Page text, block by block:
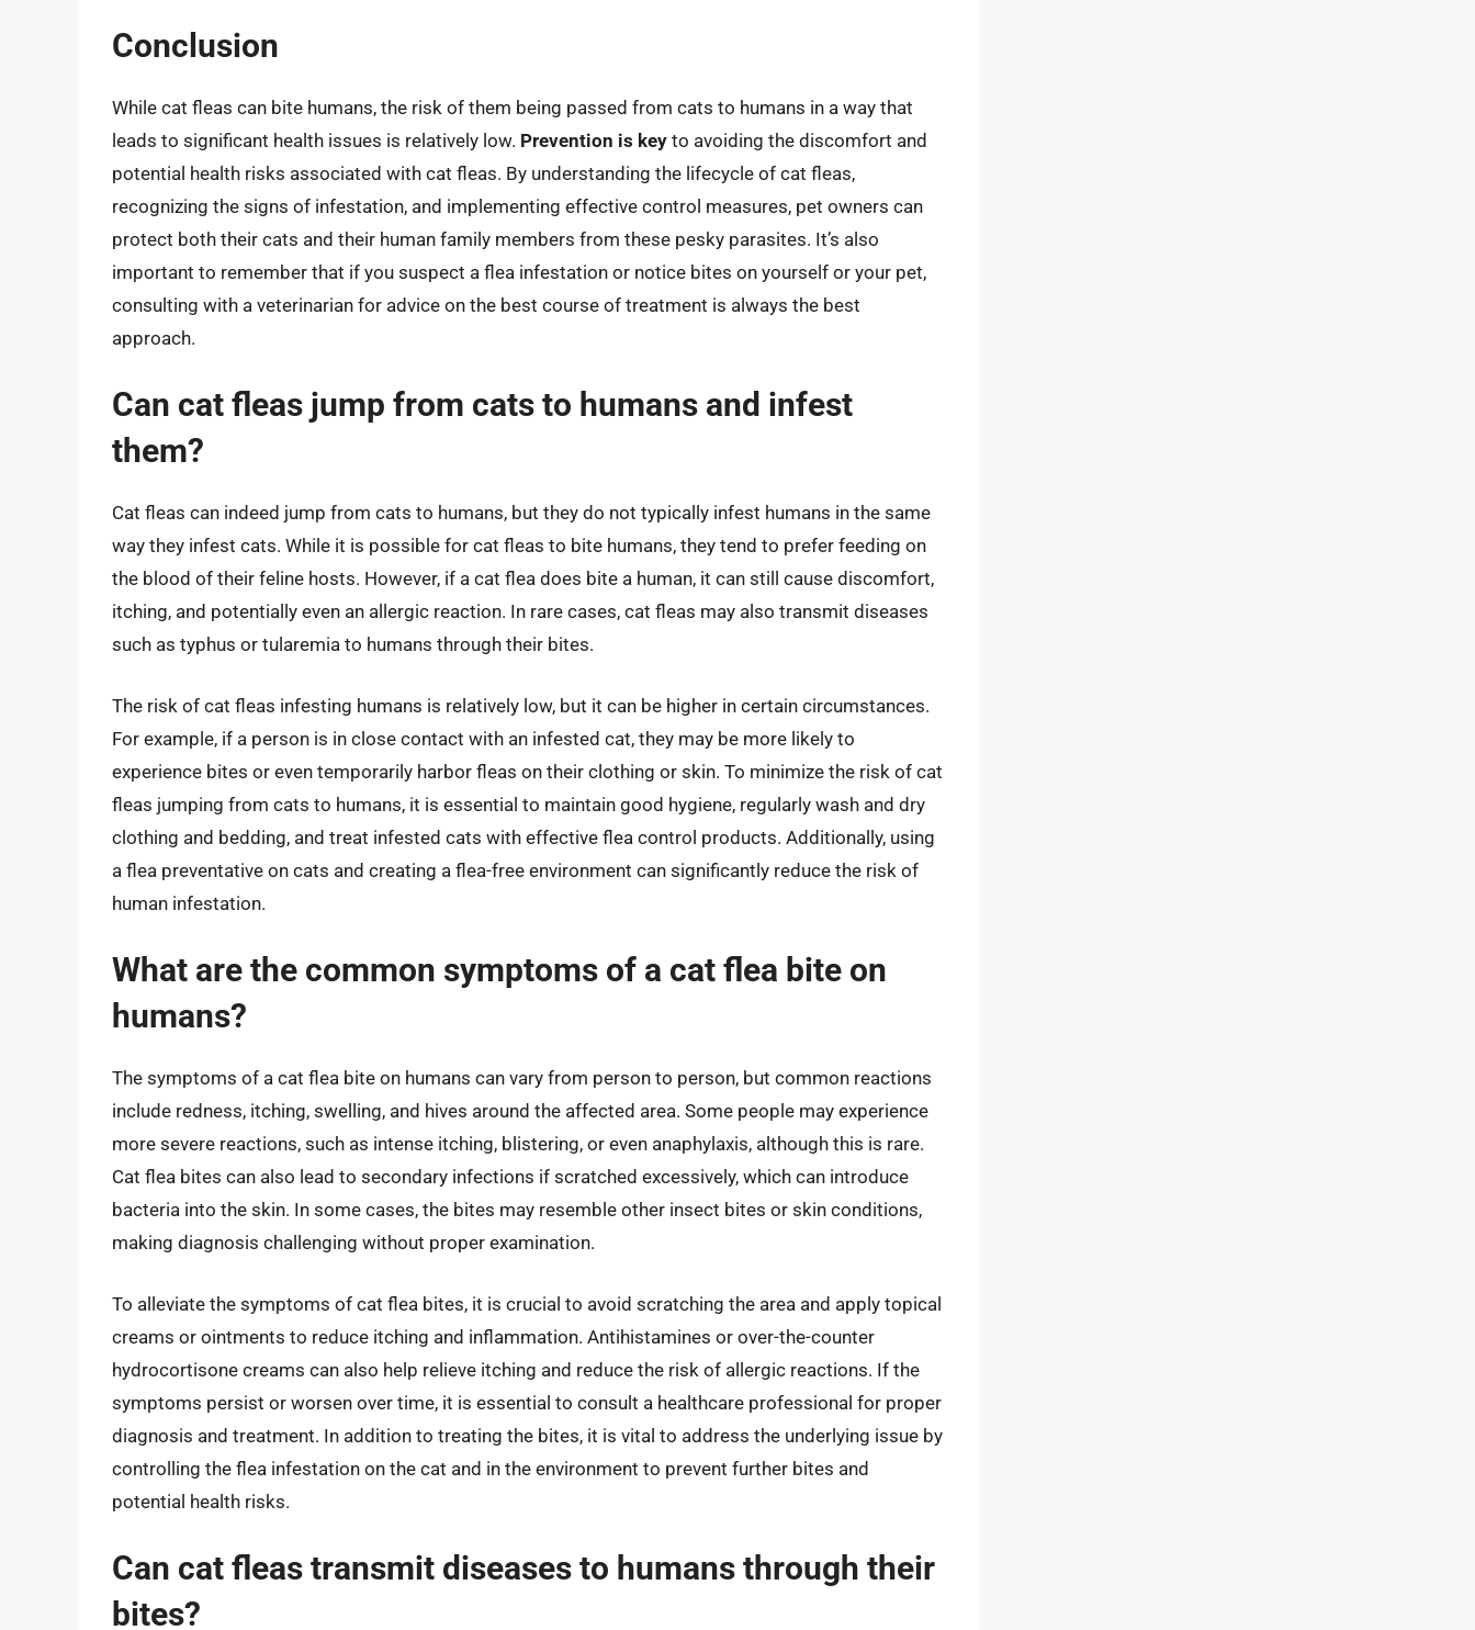
Conclusion
While cat fleas can bite humans, the risk of them being passed from cats to humans in a way that
leads to significant health issues is relatively low. Prevention is key to avoiding the discomfort and
potential health risks associated with cat fleas. By understanding the lifecycle of cat fleas,
recognizing the signs of infestation, and implementing effective control measures, pet owners can
protect both their cats and their human family members from these pesky parasites. It’s also
important to remember that if you suspect a flea infestation or notice bites on yourself or your pet,
consulting with a veterinarian for advice on the best course of treatment is always the best
approach.
Can cat fleas jump from cats to humans and infest
them?
Cat fleas can indeed jump from cats to humans, but they do not typically infest humans in the same
way they infest cats. While it is possible for cat fleas to bite humans, they tend to prefer feeding on
the blood of their feline hosts. However, if a cat flea does bite a human, it can still cause discomfort,
itching, and potentially even an allergic reaction. In rare cases, cat fleas may also transmit diseases
such as typhus or tularemia to humans through their bites.
The risk of cat fleas infesting humans is relatively low, but it can be higher in certain circumstances.
For example, if a person is in close contact with an infested cat, they may be more likely to
experience bites or even temporarily harbor fleas on their clothing or skin. To minimize the risk of cat
fleas jumping from cats to humans, it is essential to maintain good hygiene, regularly wash and dry
clothing and bedding, and treat infested cats with effective flea control products. Additionally, using
a flea preventative on cats and creating a flea-free environment can significantly reduce the risk of
human infestation.
What are the common symptoms of a cat flea bite on
humans?
The symptoms of a cat flea bite on humans can vary from person to person, but common reactions
include redness, itching, swelling, and hives around the affected area. Some people may experience
more severe reactions, such as intense itching, blistering, or even anaphylaxis, although this is rare.
Cat flea bites can also lead to secondary infections if scratched excessively, which can introduce
bacteria into the skin. In some cases, the bites may resemble other insect bites or skin conditions,
making diagnosis challenging without proper examination.
To alleviate the symptoms of cat flea bites, it is crucial to avoid scratching the area and apply topical
creams or ointments to reduce itching and inflammation. Antihistamines or over-the-counter
hydrocortisone creams can also help relieve itching and reduce the risk of allergic reactions. If the
symptoms persist or worsen over time, it is essential to consult a healthcare professional for proper
diagnosis and treatment. In addition to treating the bites, it is vital to address the underlying issue by
controlling the flea infestation on the cat and in the environment to prevent further bites and
potential health risks.
Can cat fleas transmit diseases to humans through their
bites?